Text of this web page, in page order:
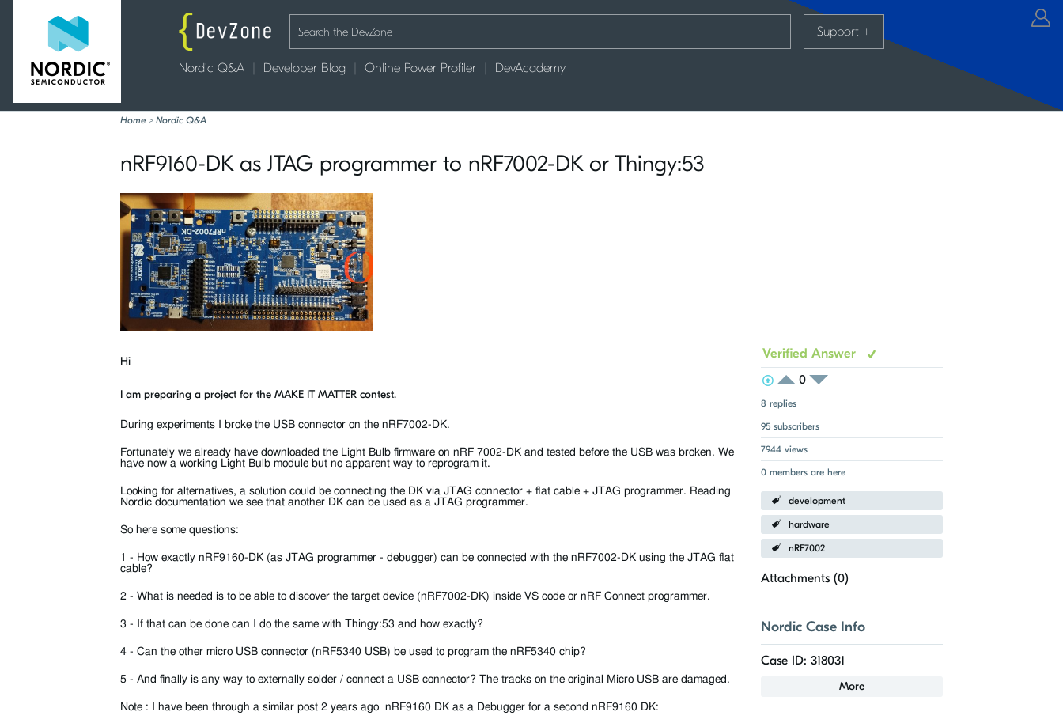
Nordic Q&A Developer Blog Online Power Profiler DevAcademy
Support +
Home > Nordic Q&A
Verified Answer
View Voters
Login to vote on this thread
0
Login to vote on this thread
8 replies
95 subscribers
7944 views
0 members are here
development
hardware
nRF7002
Attachments (0)
Nordic Case Info
Case ID: 318031
More
nRF9160-DK as JTAG programmer to nRF7002-DK or Thingy:53
Hi
I am preparing a project for the MAKE IT MATTER contest.
During experiments I broke the USB connector on the nRF7002-DK.
Fortunately we already have downloaded the Light Bulb firmware on nRF 7002-DK and tested before the USB was broken. We
have now a working Light Bulb module but no apparent way to reprogram it.
Looking for alternatives, a solution could be connecting the DK via JTAG connector + flat cable + JTAG programmer. Reading
Nordic documentation we see that another DK can be used as a JTAG programmer.
So here some questions:
1 - How exactly nRF9160-DK (as JTAG programmer - debugger) can be connected with the nRF7002-DK using the JTAG flat
cable?
2 - What is needed is to be able to discover the target device (nRF7002-DK) inside VS code or nRF Connect programmer.
3 - If that can be done can I do the same with Thingy:53 and how exactly?
4 - Can the other micro USB connector (nRF5340 USB) be used to program the nRF5340 chip?
5 - And finally is any way to externally solder / connect a USB connector? The tracks on the original Micro USB are damaged.
Note : I have been through a similar post 2 years ago nRF9160 DK as a Debugger for a second nRF9160 DK: